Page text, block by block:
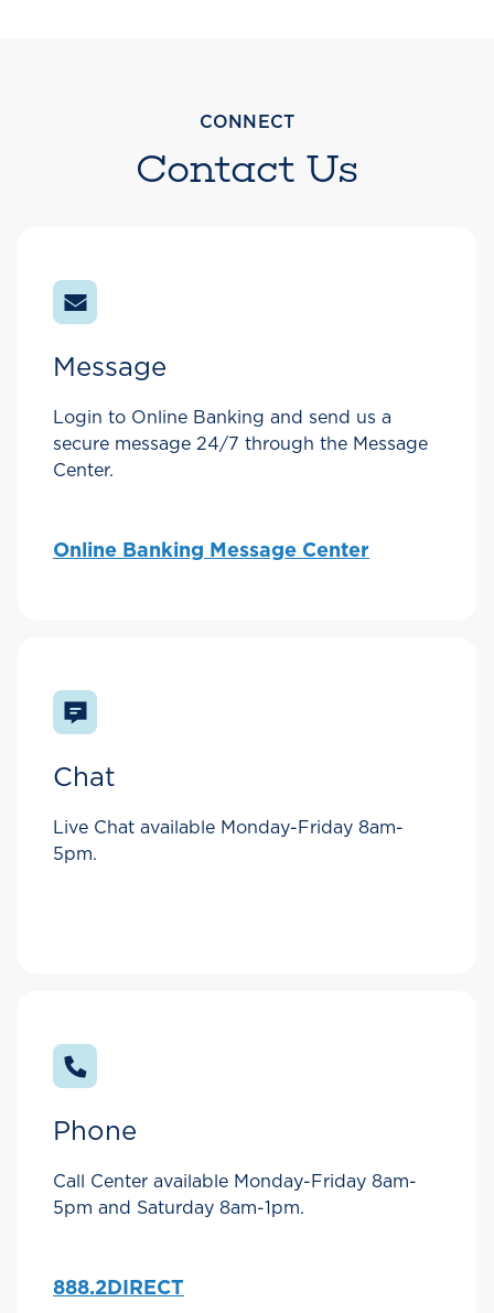
CONNECT
Contact Us
Message
Login to Online Banking and send us a
secure message 24/7 through the Message
Center.
Online Banking Message Center
Chat
Live Chat available Monday-Friday 8am-
5pm.
Phone
Call Center available Monday-Friday 8am-
5pm and Saturday 8am-1pm.
888.2DIRECT